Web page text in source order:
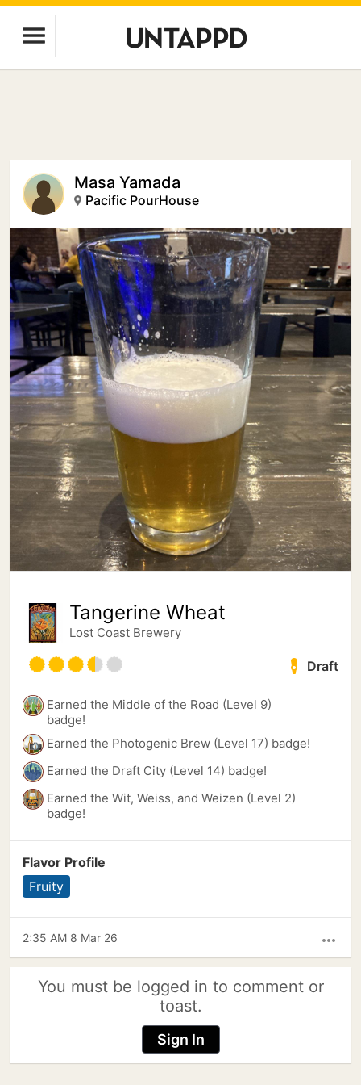
Masa Yamada
Pacific PourHouse
Tangerine Wheat
Lost Coast Brewery
Draft
Earned the Middle of the Road (Level 9)
badge!
Earned the Photogenic Brew (Level 17) badge!
Earned the Draft City (Level 14) badge!
Earned the Wit, Weiss, and Weizen (Level 2)
badge!
Flavor Profile
Fruity
more_horiz
2:35 AM 8 Mar 26
You must be logged in to comment or
toast.
Sign In